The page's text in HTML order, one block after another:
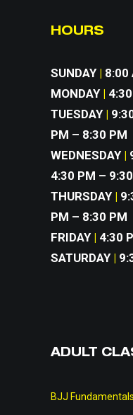
HOURS
SUNDAY | 8:00
MONDAY |
TUESDAY |
PM – 8:30 PM
WEDNESDAY |
4:30 PM –
THURSDAY |
PM – 8:30 PM
FRIDAY | 4:30
SATURDAY |
ADULT
BJJ